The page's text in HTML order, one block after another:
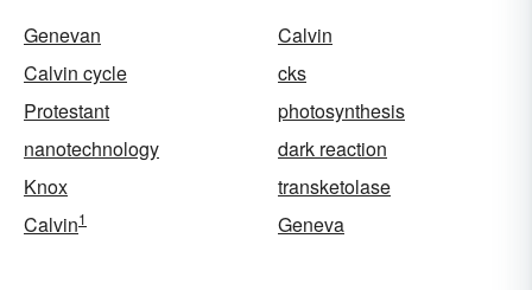
Genevan
Calvin
Calvin cycle
cks
Protestant
photosynthesis
nanotechnology
dark reaction
Knox
transketolase
Calvin1 Geneva